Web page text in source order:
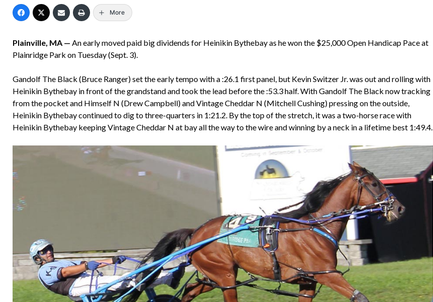
More
Plainville, MA — An early moved paid big dividends for Heinikin Bythebay as he won the $25,000 Open Handicap Pace at
Plainridge Park on Tuesday (Sept. 3).
Gandolf The Black (Bruce Ranger) set the early tempo with a :26.1 first panel, but Kevin Switzer Jr. was out and rolling with
Heinikin Bythebay in front of the grandstand and took the lead before the :53.3 half. With Gandolf The Black now tracking
from the pocket and Himself N (Drew Campbell) and Vintage Cheddar N (Mitchell Cushing) pressing on the outside,
Heinikin Bythebay continued to dig to three-quarters in 1:21.2. By the top of the stretch, it was a two-horse race with
Heinikin Bythebay keeping Vintage Cheddar N at bay all the way to the wire and winning by a neck in a lifetime best 1:49.4.